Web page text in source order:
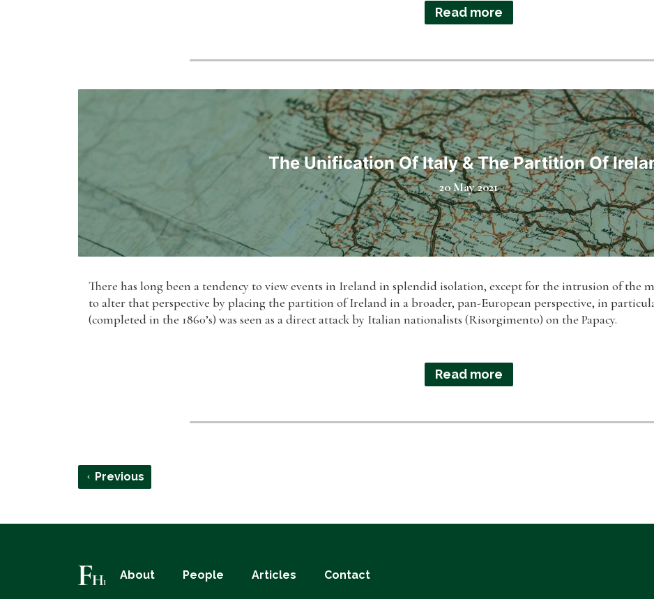
Read more
The Unification Of Italy & The Partition Of
20 May 2021
There has long been a tendency to view events in Ireland in splendid isolation, except for the intrusion of the
to alter that perspective by placing the partition of Ireland in a broader, pan-European perspective, in
(completed in the 1860’s) was seen as a direct attack by Italian nationalists (Risorgimento) on the Papacy.
Read more
Previous
About People Articles Contact